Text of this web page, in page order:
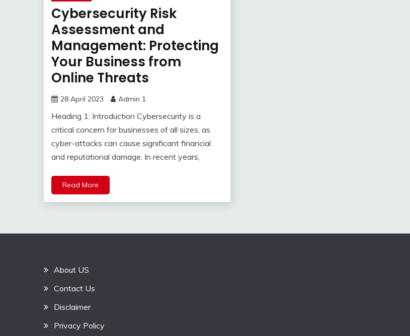
Cybersecurity Risk
Assessment and
Management: Protecting
Your Business from
Online Threats
28 April 2023 Admin 1
Heading 1: Introduction Cybersecurity is a
critical concern for businesses of all sizes, as
cyber-attacks can cause significant financial
and reputational damage. In recent years,
Read More
About US
Contact Us
Disclaimer
Privacy Policy